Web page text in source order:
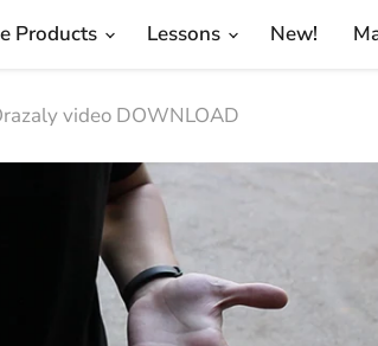
Products Lessons New!
video DOWNLOAD